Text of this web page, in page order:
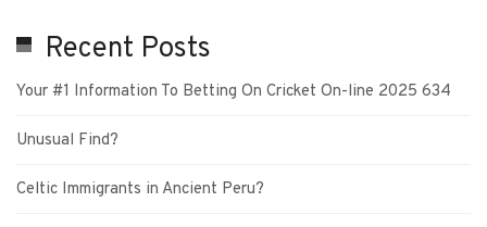
Recent Posts
Your #1 Information To Betting On Cricket On-line 2025 634
Unusual Find?
Celtic Immigrants in Ancient Peru?